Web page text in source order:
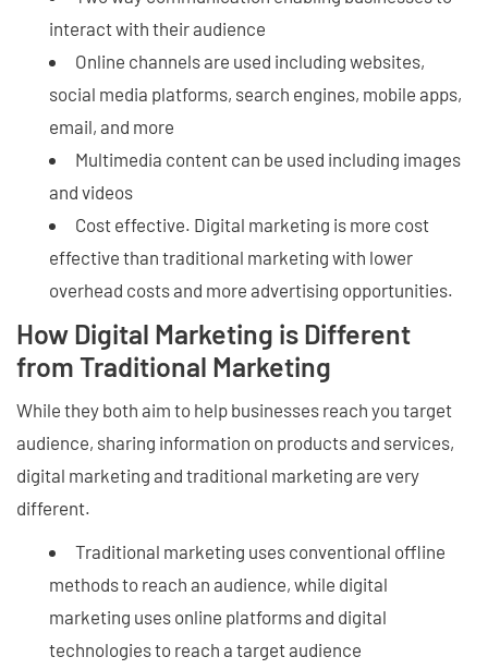
interact with their audience
Online channels are used including websites,
social media platforms, search engines, mobile apps,
email, and more
Multimedia content can be used including images
and videos
Cost effective. Digital marketing is more cost
effective than traditional marketing with lower
overhead costs and more advertising opportunities.
How Digital Marketing is Different
from Traditional Marketing
While they both aim to help businesses reach you target
audience, sharing information on products and services,
digital marketing and traditional marketing are very
different.
Traditional marketing uses conventional offline
methods to reach an audience, while digital
marketing uses online platforms and digital
technologies to reach a target audience